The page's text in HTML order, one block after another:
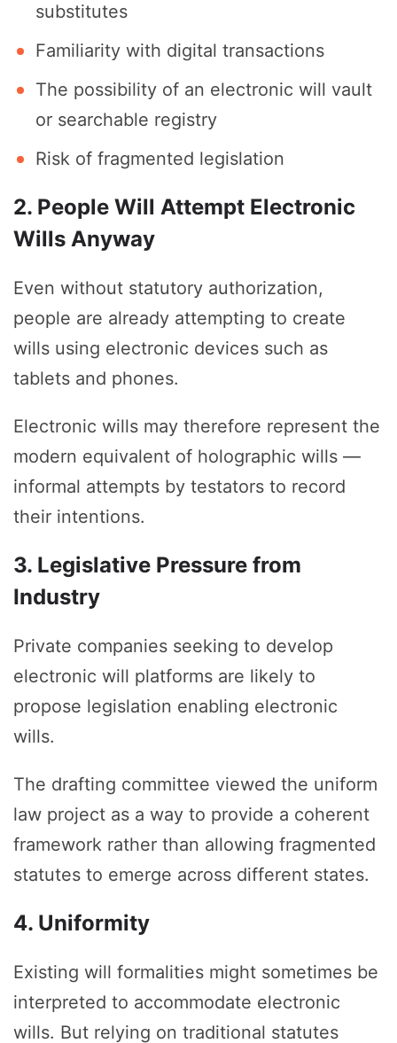
substitutes
Familiarity with digital transactions
The possibility of an electronic will vault
or searchable registry
Risk of fragmented legislation
2. People Will Attempt Electronic
Wills Anyway
Even without statutory authorization,
people are already attempting to create
wills using electronic devices such as
tablets and phones.
Electronic wills may therefore represent the
modern equivalent of holographic wills —
informal attempts by testators to record
their intentions.
3. Legislative Pressure from
Industry
Private companies seeking to develop
electronic will platforms are likely to
propose legislation enabling electronic
wills.
The drafting committee viewed the uniform
law project as a way to provide a coherent
framework rather than allowing fragmented
statutes to emerge across different states.
4. Uniformity
Existing will formalities might sometimes be
interpreted to accommodate electronic
wills. But relying on traditional statutes